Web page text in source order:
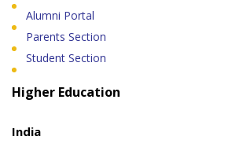
Alumni Portal
Parents Section
Student Section
Higher Education
India